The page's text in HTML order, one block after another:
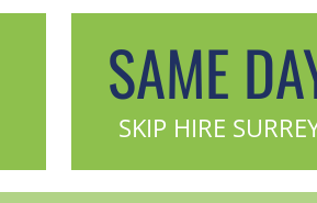
SAME
SKIP HIRE